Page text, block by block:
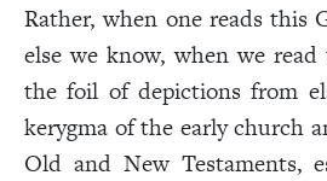
Rather, when one reads this
else we know, when we
the foil of depictions from
kerygma of the early church
Old and New Testaments,